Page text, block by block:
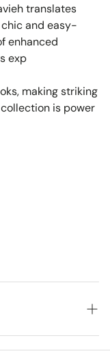
translates
and easy-
enhanced
exp
making striking
is power